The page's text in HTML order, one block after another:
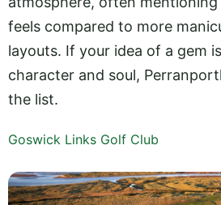
feels compared to more
layouts. If your idea of a gem
character and soul,
the list.
Goswick Links Golf Club